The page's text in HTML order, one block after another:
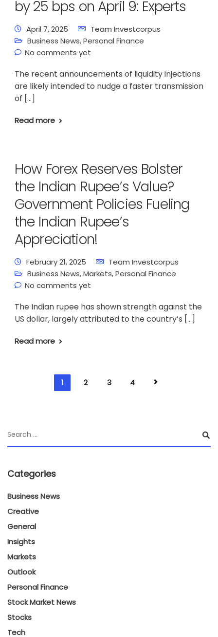
by 25 bps on April 9: Experts
April 7, 2025
Team Investcorpus
Business News,Personal Finance
No comments yet
The recent announcements of liquidity injections
are likely intended to nudge a faster transmission
of […]
Read more
How Forex Reserves Bolster
the Indian Rupee’s Value?
Government Policies Fueling
the Indian Rupee’s
Appreciation!
February 21, 2025
Team Investcorpus
Business News,Markets,Personal Finance
No comments yet
The Indian rupee has shown strength against the
US dollar, largely attributed to the country’s […]
Read more
1 2 3 4
Categories
Business News
Creative
General
Insights
Markets
Outlook
Personal Finance
Stock Market News
Stocks
Tech